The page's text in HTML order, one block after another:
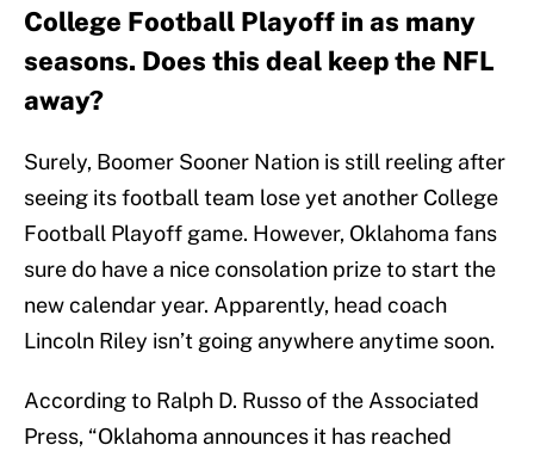
College Football Playoff in as many
seasons. Does this deal keep the NFL
away?
Surely, Boomer Sooner Nation is still reeling after
seeing its football team lose yet another College
Football Playoff game. However, Oklahoma fans
sure do have a nice consolation prize to start the
new calendar year. Apparently, head coach
Lincoln Riley isn’t going anywhere anytime soon.
According to Ralph D. Russo of the Associated
Press, “Oklahoma announces it has reached